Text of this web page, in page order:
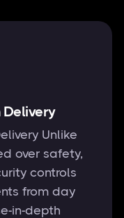
Delivery
Unlike
over safety,
controls
from day
in-depth